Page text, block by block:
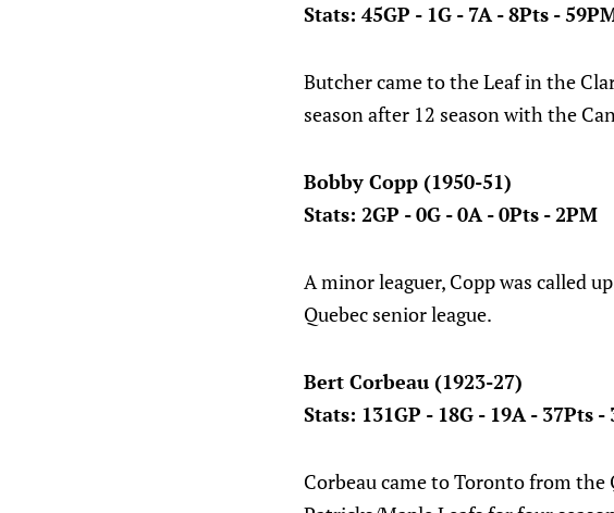
Stats: 45GP - 1G - 7A - 8Pts -
Butcher came to the Leaf in the
season after 12 season with the
Bobby Copp (1950-51)
Stats: 2GP - 0G - 0A - 0Pts - 2PM
A minor leaguer, Copp was called
Quebec senior league.
Bert Corbeau (1923-27)
Stats: 131GP - 18G - 19A - 37Pts -
Corbeau came to Toronto from the